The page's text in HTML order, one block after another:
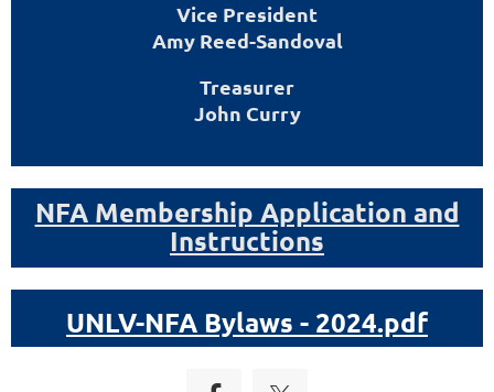
Vice President
Amy Reed-Sandoval
Treasurer
John Curry
NFA Membership Application and
Instructions
UNLV-NFA Bylaws - 2024.pdf